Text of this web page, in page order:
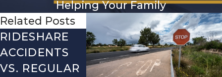
Helping Your Family
Related Posts
RIDESHARE
ACCIDENTS
VS. REGULAR
DRIVING
DANGERS
DURING FALL AFTER